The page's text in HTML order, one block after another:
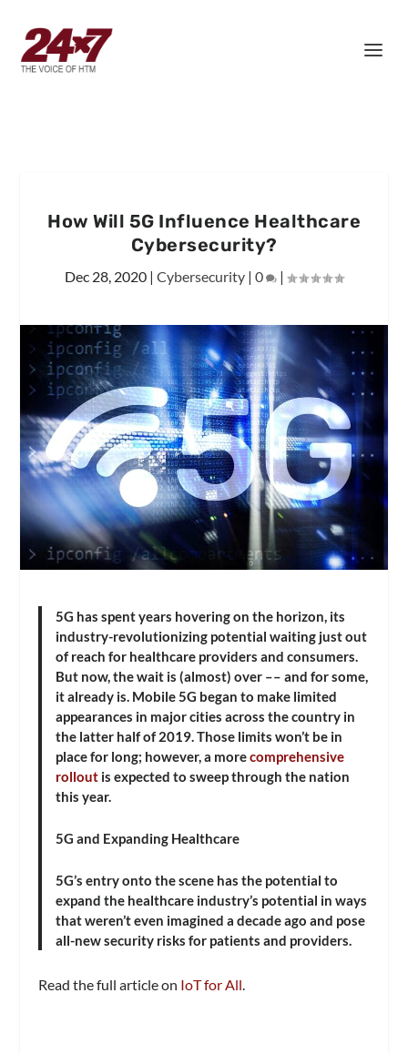
How Will 5G Influence Healthcare
Cybersecurity?
Dec 28, 2020 | Cybersecurity | 0 |
5G has spent years hovering on the horizon, its
industry-revolutionizing potential waiting just out
of reach for healthcare providers and consumers.
But now, the wait is (almost) over –– and for some,
it already is. Mobile 5G began to make limited
appearances in major cities across the country in
the latter half of 2019. Those limits won’t be in
place for long; however, a morecomprehensive
rollout is expected to sweep through the nation
this year.
5G and Expanding Healthcare
5G’s entry onto the scene has the potential to
expand the healthcare industry’s potential in ways
that weren’t even imagined a decade ago and pose
all-new security risks for patients and providers.
Read the full article on IoT for All.